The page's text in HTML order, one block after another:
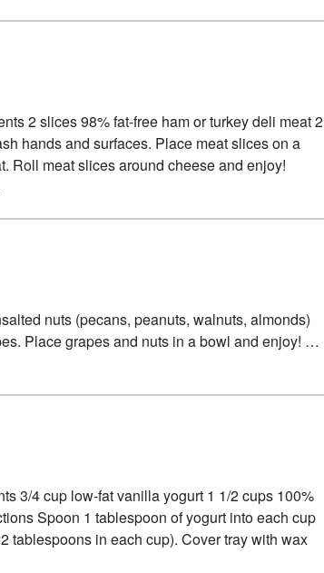
2 slices 98% fat-free ham or turkey deli meat 2
hands and surfaces. Place meat slices on a
Roll meat slices around cheese and enjoy!
nuts (pecans, peanuts, walnuts, almonds)
Place grapes and nuts in a bowl and enjoy! …
3/4 cup low-fat vanilla yogurt 1 1/2 cups 100%
Spoon 1 tablespoon of yogurt into each cup
tablespoons in each cup). Cover tray with wax